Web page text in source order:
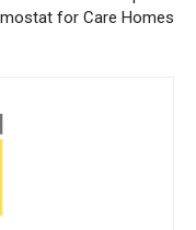
for Care Homes